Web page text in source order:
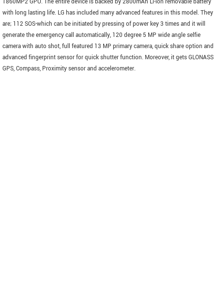
T860MP2 GPU. The entire device is backed by 2800mAh Li-ion removable battery
with long lasting life. LG has included many advanced features in this model. They
are; 112 SOS-which can be initiated by pressing of power key 3 times and it will
generate the emergency call automatically, 120 degree 5 MP wide angle selfie
camera with auto shot, full featured 13 MP primary camera, quick share option and
advanced fingerprint sensor for quick shutter function. Moreover, it gets GLONASS
GPS, Compass, Proximity sensor and accelerometer.